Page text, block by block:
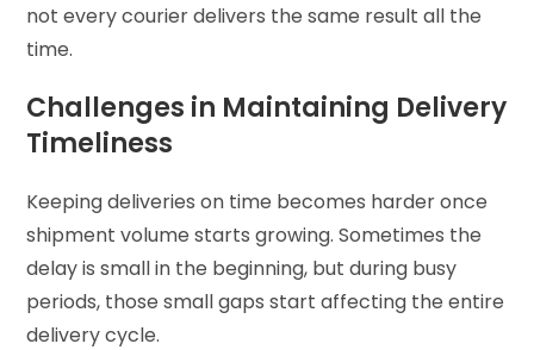
not every courier delivers the same result all the
time.
Challenges in Maintaining Delivery
Timeliness
Keeping deliveries on time becomes harder once
shipment volume starts growing. Sometimes the
delay is small in the beginning, but during busy
periods, those small gaps start affecting the entire
delivery cycle.